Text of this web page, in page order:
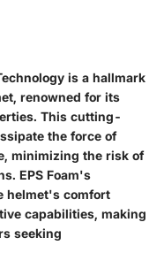
is a hallmark
renowned for its
This cutting-
the force of
minimizing the risk of
EPS Foam's
helmet's comfort
capabilities, making
seeking